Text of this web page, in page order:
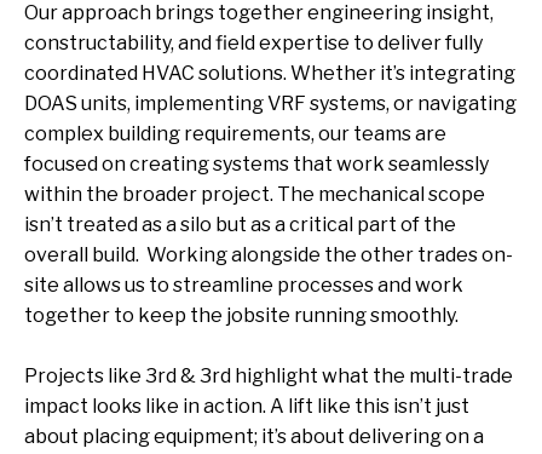
Our approach brings together engineering insight,
constructability, and field expertise to deliver fully
coordinated HVAC solutions. Whether it’s integrating
DOAS units, implementing VRF systems, or navigating
complex building requirements, our teams are
focused on creating systems that work seamlessly
within the broader project. The mechanical scope
isn’t treated as a silo but as a critical part of the
overall build. Working alongside the other trades on-
site allows us to streamline processes and work
together to keep the jobsite running smoothly.
Projects like 3rd & 3rd highlight what the multi-trade
impact looks like in action. A lift like this isn’t just
about placing equipment; it’s about delivering on a